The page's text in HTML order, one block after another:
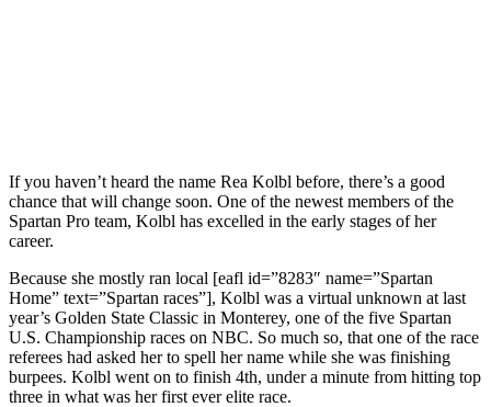
If you haven’t heard the name Rea Kolbl before, there’s a good
chance that will change soon. One of the newest members of the
Spartan Pro team, Kolbl has excelled in the early stages of her
career.
Because she mostly ran local [eafl id=”8283″ name=”Spartan
Home” text=”Spartan races”], Kolbl was a virtual unknown at last
year’s Golden State Classic in Monterey, one of the five Spartan
U.S. Championship races on NBC. So much so, that one of the race
referees had asked her to spell her name while she was finishing
burpees. Kolbl went on to finish 4th, under a minute from hitting top
three in what was her first ever elite race.